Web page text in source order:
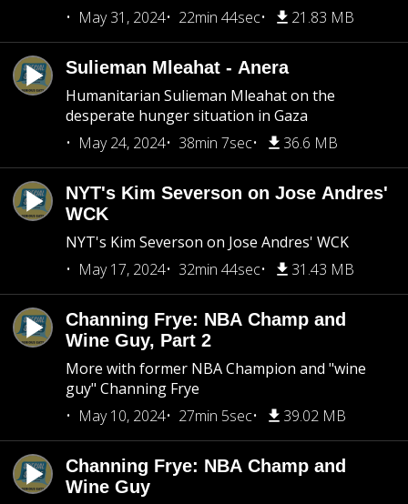
May 31, 2024
22min 44sec 21.83 MB
Sulieman Mleahat - Anera
Humanitarian Sulieman Mleahat on the
desperate hunger situation in Gaza
May 24, 2024
38min 7sec 36.6 MB
NYT's Kim Severson on Jose Andres'
WCK
NYT's Kim Severson on Jose Andres' WCK
May 17, 2024
32min 44sec 31.43 MB
Channing Frye: NBA Champ and
Wine Guy, Part 2
More with former NBA Champion and "wine
guy" Channing Frye
May 10, 2024
27min 5sec 39.02 MB
Channing Frye: NBA Champ and
Wine Guy